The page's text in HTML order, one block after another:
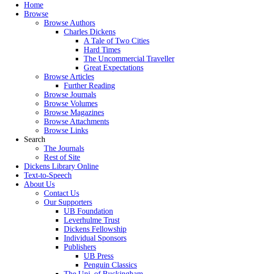
Home
Browse
Browse Authors
Charles Dickens
A Tale of Two Cities
Hard Times
The Uncommercial Traveller
Great Expectations
Browse Articles
Further Reading
Browse Journals
Browse Volumes
Browse Magazines
Browse Attachments
Browse Links
Search
The Journals
Rest of Site
Dickens Library Online
Text-to-Speech
About Us
Contact Us
Our Supporters
UB Foundation
Leverhulme Trust
Dickens Fellowship
Individual Sponsors
Publishers
UB Press
Penguin Classics